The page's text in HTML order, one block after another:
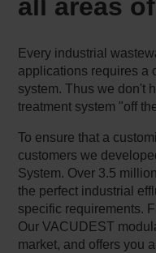
all areas
Every industrial
applications requires a
system. Thus we don't
treatment system "off
To ensure that a
customers we
System. Over 3.5
the perfect industrial
specific requirements.
Our VACUDEST
market, and offers you